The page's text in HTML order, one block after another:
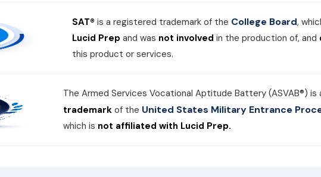
SAT® is a registered trademark of the College Board,
Lucid Prep and was not involved in the production of, and
this product or services.
The Armed Services Vocational Aptitude Battery (ASVAB®) is
trademark of the United States Military Entrance
which is not affiliated with Lucid Prep.